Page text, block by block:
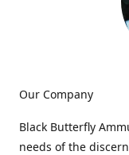
Our Company
Black Butterfly
needs of the